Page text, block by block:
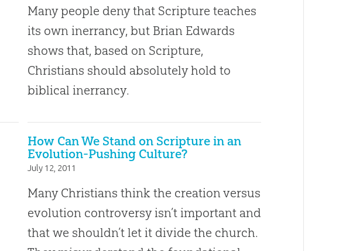
Many people deny that Scripture teaches
its own inerrancy, but Brian Edwards
shows that, based on Scripture,
Christians should absolutely hold to
biblical inerrancy.
How Can We Stand on Scripture in an
Evolution-Pushing Culture?
July 12, 2011
Many Christians think the creation versus
evolution controversy isn’t important and
that we shouldn’t let it divide the church.